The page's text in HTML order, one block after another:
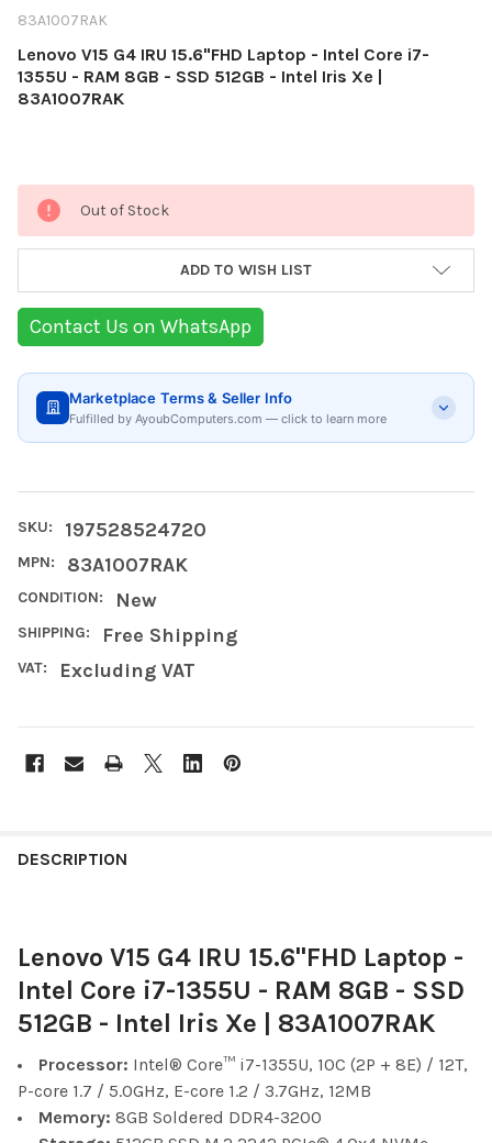
83A1007RAK
Lenovo V15 G4 IRU 15.6"FHD Laptop - Intel Core i7-
1355U - RAM 8GB - SSD 512GB - Intel Iris Xe |
83A1007RAK
Current
Stock:
Out of Stock
ADD TO WISH LIST
Contact Us on WhatsApp
Marketplace Terms & Seller Info
Fulfilled by AyoubComputers.com — click to learn more
SKU: 197528524720
MPN: 83A1007RAK
CONDITION: New
SHIPPING: Free Shipping
VAT: Excluding VAT
BOUGHT
SELECT
ALL
ADD
SELECTED
DESCRIPTION
Lenovo V15 G4 IRU 15.6"FHD Laptop -
Intel Core i7-1355U - RAM 8GB - SSD
512GB - Intel Iris Xe | 83A1007RAK
Processor: Intel® Core™ i7-1355U, 10C (2P + 8E) / 12T,
P-core 1.7 / 5.0GHz, E-core 1.2 / 3.7GHz, 12MB
Memory: 8GB Soldered DDR4-3200